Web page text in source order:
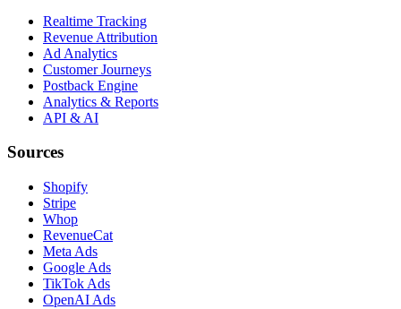
Realtime Tracking
Revenue Attribution
Ad Analytics
Customer Journeys
Postback Engine
Analytics & Reports
API & AI
Sources
Shopify
Stripe
Whop
RevenueCat
Meta Ads
Google Ads
TikTok Ads
OpenAI Ads